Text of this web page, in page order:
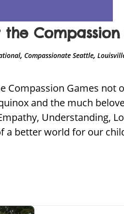
, Compassionate Seattle,
Games not
and the much
Understanding,
a better world for our